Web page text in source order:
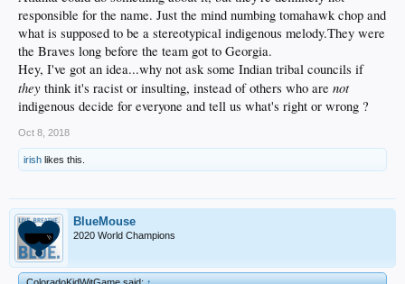
responsible for the name. Just the mind numbing tomahawk chop and
what is supposed to be a stereotypical indigenous melody.They were
the Braves long before the team got to Georgia.
Hey, I've got an idea...why not ask some Indian tribal councils if
they think it's racist or insulting, instead of others who are not
indigenous decide for everyone and tell us what's right or wrong ?
Oct 8, 2018
irish likes this.
BlueMouse
2020 World Champions